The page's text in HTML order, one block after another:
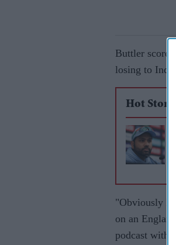
Buttler
losing to India.
Hot Stories
"Obviously I
on an
podcast with